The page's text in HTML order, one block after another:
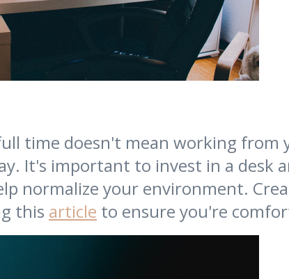
time doesn't mean working from
It's important to invest in a desk
normalize your environment.
this article to ensure you're